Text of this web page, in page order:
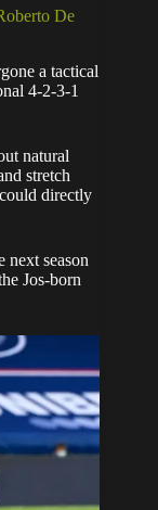
De
a tactical
4-2-3-1
natural
stretch
directly
next season
Jos-born